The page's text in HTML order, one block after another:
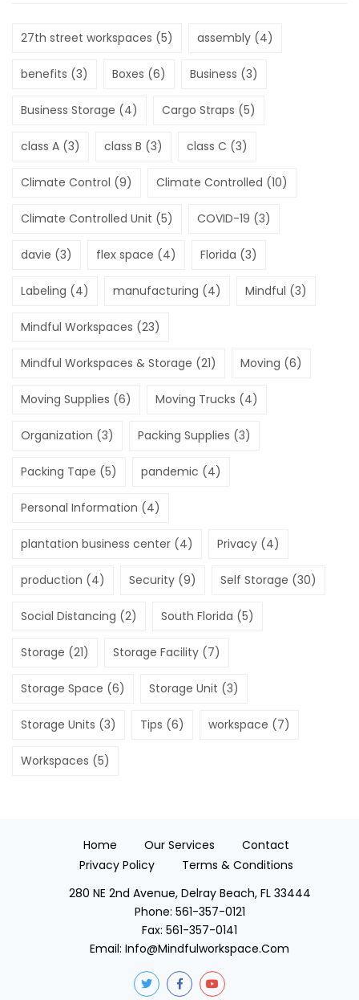
27th street workspaces (5) assembly (4)
benefits (3) Boxes (6) Business (3)
Business Storage (4) Cargo Straps (5)
class A (3) class B (3) class C (3)
Climate Control (9) Climate Controlled (10)
Climate Controlled Unit (5) COVID-19 (3)
davie (3) flex space (4) Florida (3)
Labeling (4) manufacturing (4) Mindful (3)
Mindful Workspaces (23)
Mindful Workspaces & Storage (21) Moving (6)
Moving Supplies (6) Moving Trucks (4)
Organization (3) Packing Supplies (3)
Packing Tape (5) pandemic (4)
Personal Information (4)
plantation business center (4) Privacy (4)
production (4) Security (9) Self Storage (30)
Social Distancing (2) South Florida (5)
Storage (21) Storage Facility (7)
Storage Space (6) Storage Unit (3)
Storage Units (3) Tips (6) workspace (7)
Workspaces (5)
Home Our Services
Contact
Privacy Policy
Terms & Conditions
280 NE 2nd Avenue, Delray Beach, FL 33444
Phone: 561-357-0121
Fax: 561-357-0141
Email: Info@mindfulworkspace.com